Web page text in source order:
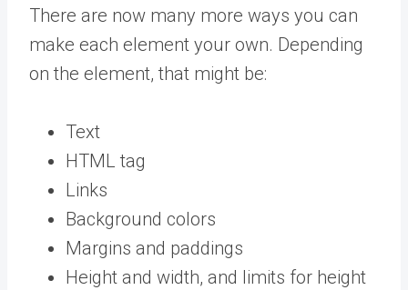
There are now many more ways you can
make each element your own. Depending
on the element, that might be:
Text
HTML tag
Links
Background colors
Margins and paddings
Height and width, and limits for height